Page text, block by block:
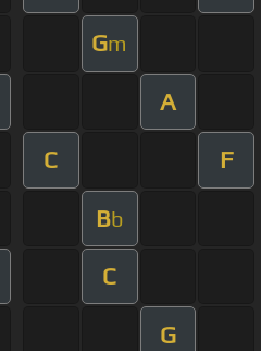
Gm
A
C F
Bb
C
G